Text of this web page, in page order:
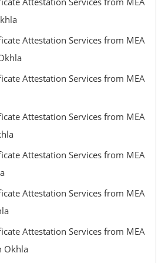
Attestation Services from MEA
Attestation Services from MEA
Attestation Services from MEA
Attestation Services from MEA
Attestation Services from MEA
Attestation Services from MEA
Okhla